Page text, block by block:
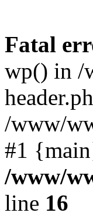
Fatal
wp() in /
/www/
#1
/www/
line 16